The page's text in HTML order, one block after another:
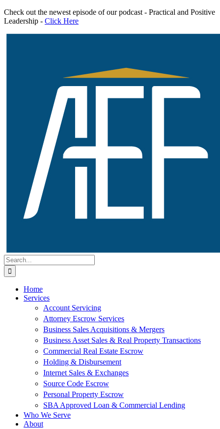
Skip
to
Check out the newest episode of our podcast - Practical and Positive
Leadership - Click Here
Search
for:
Home
Services
Account Servicing
Attorney Escrow Services
Business Sales Acquisitions & Mergers
Business Asset Sales & Real Property Transactions
Commercial Real Estate Escrow
Holding & Disbursement
Internet Sales & Exchanges
Source Code Escrow
Personal Property Escrow
SBA Approved Loan & Commercial Lending
Who We Serve
About